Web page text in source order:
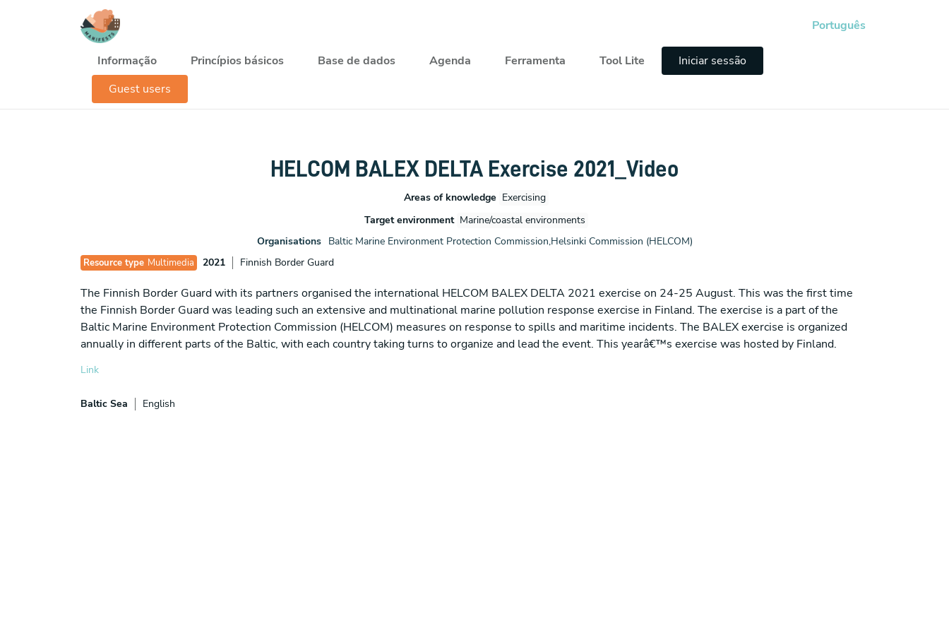
Passar para o conteúdo principal
Navegación principal
Informação Princípios básicos Base de dados Agenda Ferramenta Tool Lite
Iniciar sessão
Guest users
Português
HELCOM BALEX DELTA Exercise 2021_Video
Areas of knowledge Exercising
Target environment Marine/coastal environments
Organisations
Baltic Marine Environment Protection Commission,Helsinki Commission (HELCOM)
Resource type Multimedia 2021 Finnish Border Guard
The Finnish Border Guard with its partners organised the international HELCOM BALEX DELTA 2021 exercise on 24-25 August. This was the first time
the Finnish Border Guard was leading such an extensive and multinational marine pollution response exercise in Finland. The exercise is a part of the
Baltic Marine Environment Protection Commission (HELCOM) measures on response to spills and maritime incidents. The BALEX exercise is organized
annually in different parts of the Baltic, with each country taking turns to organize and lead the event. This yearâ€™s exercise was hosted by Finland.
Link
Baltic Sea English